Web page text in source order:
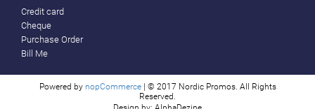
Credit card
Cheque
Purchase Order
Bill Me
Powered by nopCommerce| © 2017 Nordic Promos. All Rights
Reserved.